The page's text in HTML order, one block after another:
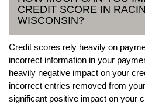
CREDIT SCORE IN
WISCONSIN?
Credit scores rely heavily on
incorrect information in your
heavily negative impact on your
incorrect entries removed from
significant positive impact on your